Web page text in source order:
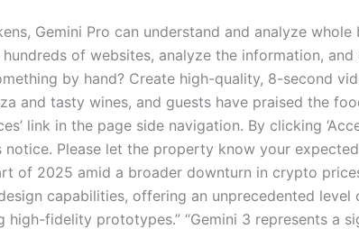
Gemini Pro can understand and analyze
of websites, analyze the information,
by hand? Create high-quality, 8-second
and tasty wines, and guests have praised the
link in the page side navigation. By clicking
Please let the property know your
of 2025 amid a broader downturn in crypto
capabilities, offering an unprecedented
fidelity prototypes.” “Gemini 3 represents a